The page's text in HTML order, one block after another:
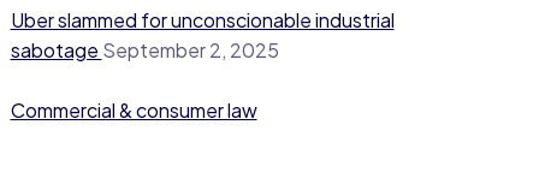
Uber slammed for unconscionable industrial
sabotage September 2, 2025
Commercial & consumer law